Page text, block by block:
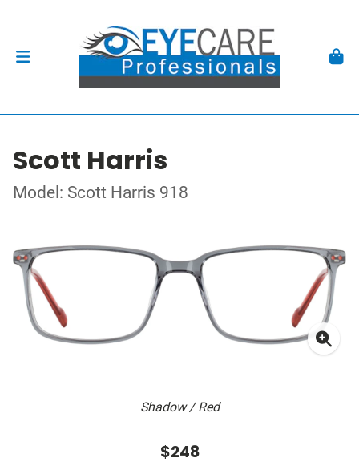
Scott Harris
Model: Scott Harris 918
Shadow / Red
$248